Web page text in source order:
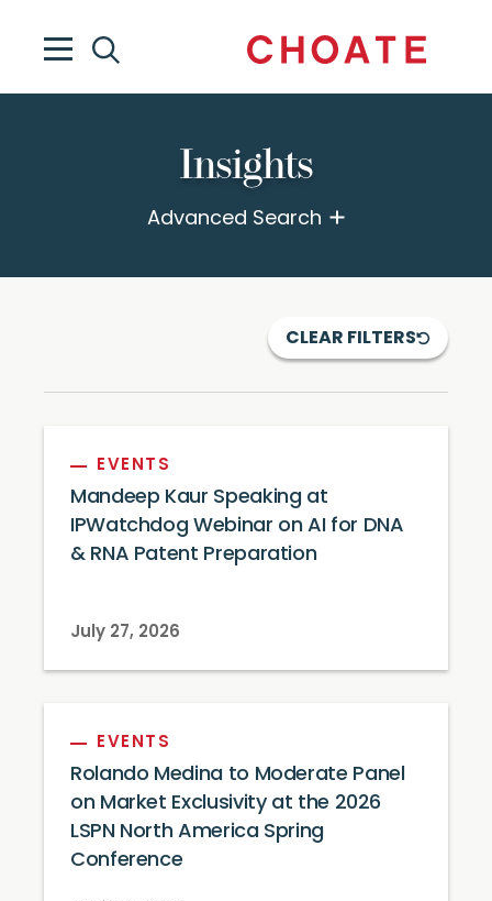
Insights
Advanced Search
CLEAR FILTERS
EVENTS
Mandeep Kaur Speaking at
IPWatchdog Webinar on AI for DNA
& RNA Patent Preparation
July 27, 2026
EVENTS
Rolando Medina to Moderate Panel
on Market Exclusivity at the 2026
LSPN North America Spring
Conference